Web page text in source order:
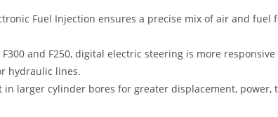
Fuel Injection ensures a precise mix of air and fuel
and F250, digital electric steering is more
hydraulic lines.
in larger cylinder bores for greater displacement, power,